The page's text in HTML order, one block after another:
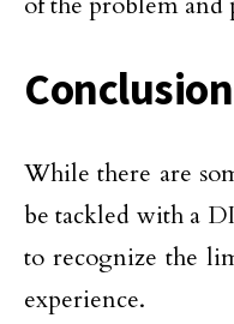
Conclusion
While there are
be tackled with a
to recognize the
experience.